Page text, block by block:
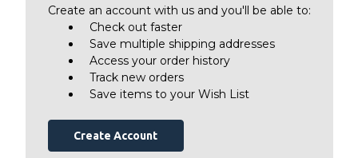
Create an account with us and you'll be able to:
Check out faster
Save multiple shipping addresses
Access your order history
Track new orders
Save items to your Wish List
Create Account